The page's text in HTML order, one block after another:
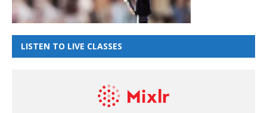
LISTEN TO LIVE CLASSES